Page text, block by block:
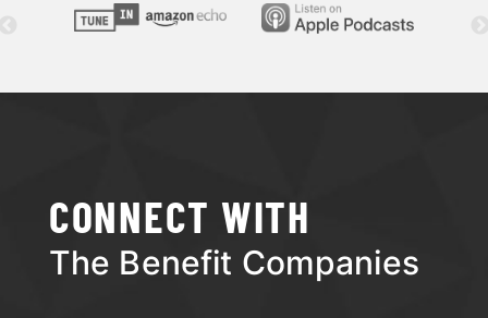
CONNECT WITH
The Benefit Companies